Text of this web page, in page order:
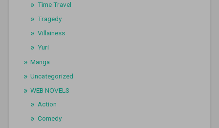
Time Travel
Tragedy
Villainess
Yuri
Manga
Uncategorized
WEB NOVELS
Action
Comedy